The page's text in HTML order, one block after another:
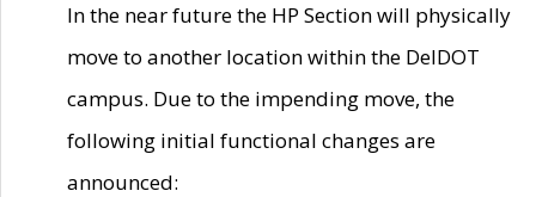
In the near future the HP Section will physically
move to another location within the DelDOT
campus. Due to the impending move, the
following initial functional changes are
announced: